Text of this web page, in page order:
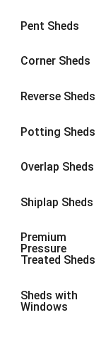
Pent Sheds
Corner Sheds
Reverse Sheds
Potting Sheds
Overlap Sheds
Shiplap Sheds
Premium
Pressure
Treated Sheds
Sheds with
Windows
9 x 6 6
9 x 86
9 x 9
10 x 77
10 x 8
10 x 10 9
8 x 5 5
9 x 56
11 x 5 6